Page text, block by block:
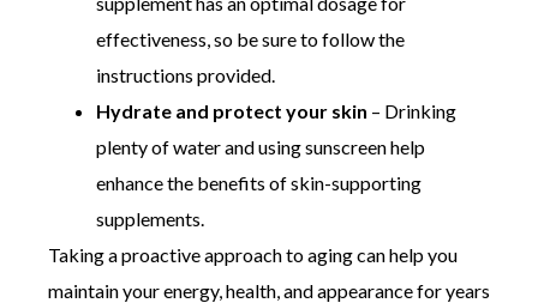
effectiveness, so be sure to follow the
instructions provided.
Hydrate and protect your skin – Drinking
plenty of water and using sunscreen help
enhance the benefits of skin-supporting
supplements.
Taking a proactive approach to aging can help you
maintain your energy, health, and appearance for years